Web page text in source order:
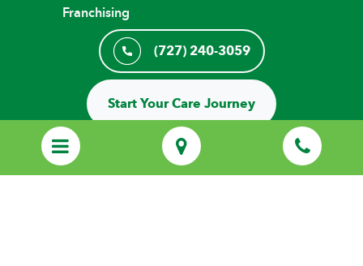
Franchising
(727) 240-3059
Start Your Care Journey
© Copyright 2026 H. H. Franchising Systems, Inc, All Rights Reserved.